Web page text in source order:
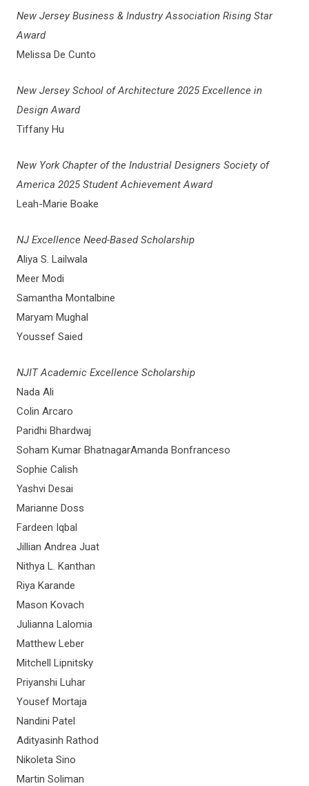
New Jersey Business & Industry Association Rising Star
Award
Melissa De Cunto
New Jersey School of Architecture 2025 Excellence in
Design Award
Tiffany Hu
New York Chapter of the Industrial Designers Society of
America 2025 Student Achievement Award
Leah-Marie Boake
NJ Excellence Need-Based Scholarship
Aliya S. Lailwala
Meer Modi
Samantha Montalbine
Maryam Mughal
Youssef Saied
NJIT Academic Excellence Scholarship
Nada Ali
Colin Arcaro
Paridhi Bhardwaj
Soham Kumar BhatnagarAmanda Bonfranceso
Sophie Calish
Yashvi Desai
Marianne Doss
Fardeen Iqbal
Jillian Andrea Juat
Nithya L. Kanthan
Riya Karande
Mason Kovach
Julianna Lalomia
Matthew Leber
Mitchell Lipnitsky
Priyanshi Luhar
Yousef Mortaja
Nandini Patel
Adityasinh Rathod
Nikoleta Sino
Martin Soliman